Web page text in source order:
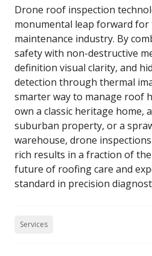
Drone roof inspection
monumental leap forward
maintenance industry. By
safety with non-destructive
definition visual clarity, and
detection through thermal
smarter way to manage roof
own a classic heritage home,
suburban property, or a
warehouse, drone
rich results in a fraction of
future of roofing care and
standard in precision
Services